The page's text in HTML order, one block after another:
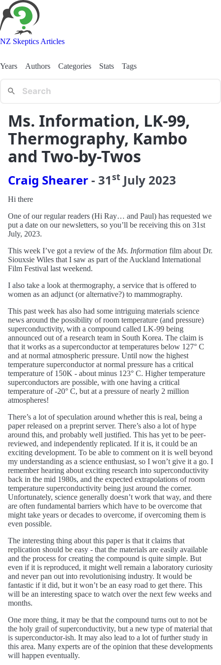
NZ Skeptics Articles
Years Authors Categories Stats Tags
Ms. Information, LK-99,
Thermography, Kambo
and Two-by-Twos
Craig Shearer- 31st July 2023
Hi there
One of our regular readers (Hi Ray… and Paul) has requested we
put a date on our newsletters, so you’ll be receiving this on 31st
July, 2023.
This week I’ve got a review of the Ms. Information film about Dr.
Siouxsie Wiles that I saw as part of the Auckland International
Film Festival last weekend.
I also take a look at thermography, a service that is offered to
women as an adjunct (or alternative?) to mammography.
This past week has also had some intriguing materials science
news around the possibility of room temperature (and pressure)
superconductivity, with a compound called LK-99 being
announced out of a research team in South Korea. The claim is
that it works as a superconductor at temperatures below 127° C
and at normal atmospheric pressure. Until now the highest
temperature superconductor at normal pressure has a critical
temperature of 150K - about minus 123° C. Higher temperature
superconductors are possible, with one having a critical
temperature of -20° C, but at a pressure of nearly 2 million
atmospheres!
There’s a lot of speculation around whether this is real, being a
paper released on a preprint server. There’s also a lot of hype
around this, and probably well justified. This has yet to be peer-
reviewed, and independently replicated. If it is, it could be an
exciting development. To be able to comment on it is well beyond
my understanding as a science enthusiast, so I won’t give it a go. I
remember hearing about exciting research into superconductivity
back in the mid 1980s, and the expected extrapolations of room
temperature superconductivity being just around the corner.
Unfortunately, science generally doesn’t work that way, and there
are often fundamental barriers which have to be overcome that
might take years or decades to overcome, if overcoming them is
even possible.
The interesting thing about this paper is that it claims that
replication should be easy - that the materials are easily available
and the process for creating the compound is quite simple. But
even if it is reproduced, it might well remain a laboratory curiosity
and never pan out into revolutionising industry. It would be
fantastic if it did, but it won’t be an easy road to get there. This
will be an interesting space to watch over the next few weeks and
months.
One more thing, it may be that the compound turns out to not be
the holy grail of superconductivity, but a new type of material that
is superconductor-ish. It may also lead to a lot of further study in
this area. Many experts are of the opinion that these developments
will happen eventually.